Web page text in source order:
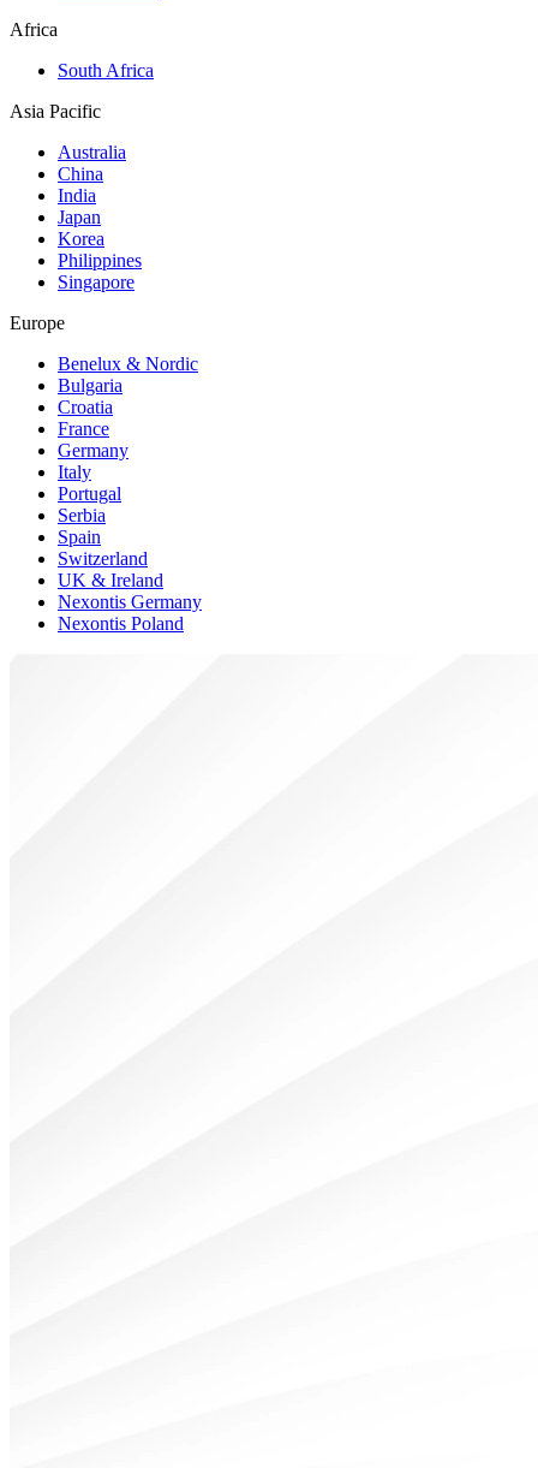
Africa
South Africa
Asia Pacific
Australia
China
India
Japan
Korea
Philippines
Singapore
Europe
Benelux & Nordic
Bulgaria
Croatia
France
Germany
Italy
Portugal
Serbia
Spain
Switzerland
UK & Ireland
Nexontis Germany
Nexontis Poland